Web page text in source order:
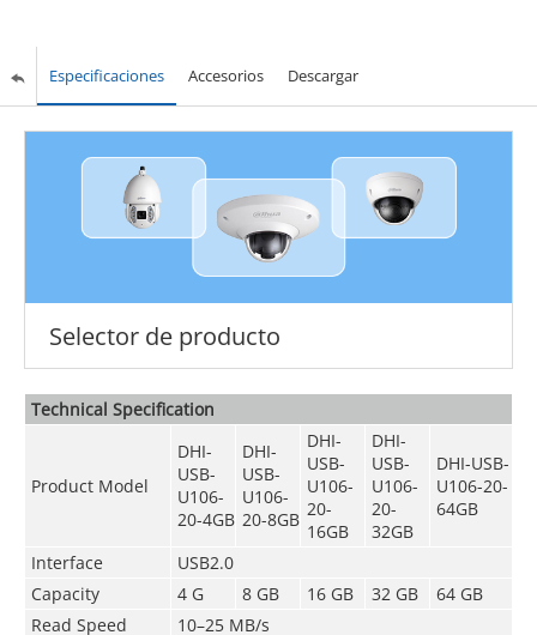
Especificaciones Accesorios Descargar
Selector de producto
Technical Speciﬁcation
Product Model
DHI-
USB-
U106-
20-4GB
DHI-
USB-
U106-
20-8GB
DHI-
USB-
U106-
20-
16GB
DHI-
USB-
U106-
20-
32GB
DHI-USB-
U106-20-
64GB
Interface
USB2.0
Capacity
4 G 8 GB 16 GB 32 GB
64 GB
Read Speed
10–25 MB/s